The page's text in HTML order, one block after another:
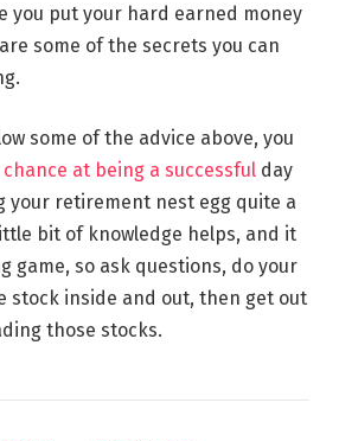
you put your hard earned money
some of the secrets you can
some of the advice above, you
at being a successful day
your retirement nest egg quite a
bit of knowledge helps, and it
game, so ask questions, do your
stock inside and out, then get out
those stocks.